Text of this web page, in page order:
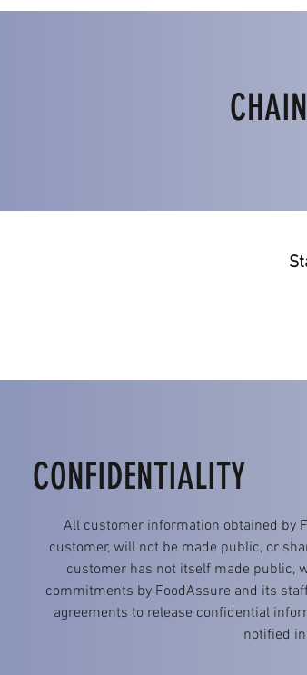
CONFIDENTIALITY
All customer information obtained by
customer, will not be made public, or
customer has not itself made public,
commitments by FoodAssure and its
agreements to release confidential
notified